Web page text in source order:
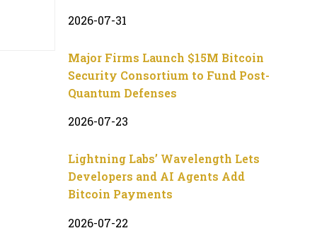
2026-07-31
Major Firms Launch $15M Bitcoin
Security Consortium to Fund Post-
Quantum Defenses
2026-07-23
Lightning Labs’ Wavelength Lets
Developers and AI Agents Add
Bitcoin Payments
2026-07-22